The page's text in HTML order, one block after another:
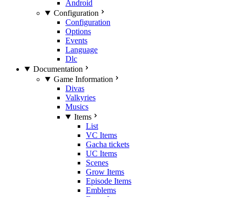
Android
Configuration
Configuration
Options
Events
Language
Dlc
Documentation
Game Information
Divas
Valkyries
Musics
Items
List
VC Items
Gacha tickets
UC Items
Scenes
Grow Items
Episode Items
Emblems